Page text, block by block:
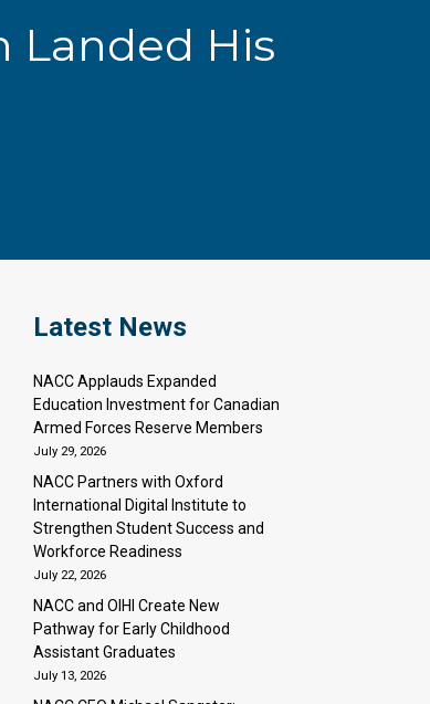
Landed His
Latest News
NACC Applauds Expanded
Education Investment for Canadian
Armed Forces Reserve Members
July 29, 2026
NACC Partners with Oxford
International Digital Institute to
Strengthen Student Success and
Workforce Readiness
July 22, 2026
NACC and OIHI Create New
Pathway for Early Childhood
Assistant Graduates
July 13, 2026